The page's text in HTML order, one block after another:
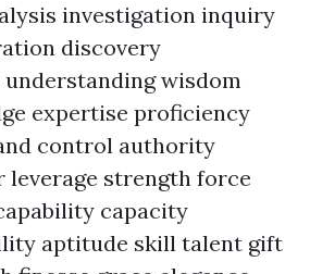
investigation inquiry
discovery
wisdom
expertise proficiency
control authority
leverage strength force
capacity
aptitude skill talent gift